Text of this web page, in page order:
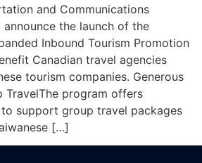
and Communications
the launch of the
Inbound Tourism Promotion
Canadian travel agencies
tourism companies. Generous
TravelThe program offers
support group travel packages
[…]